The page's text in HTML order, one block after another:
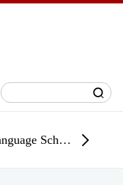
Shenzhen Foreign Language School Bao’an Campus